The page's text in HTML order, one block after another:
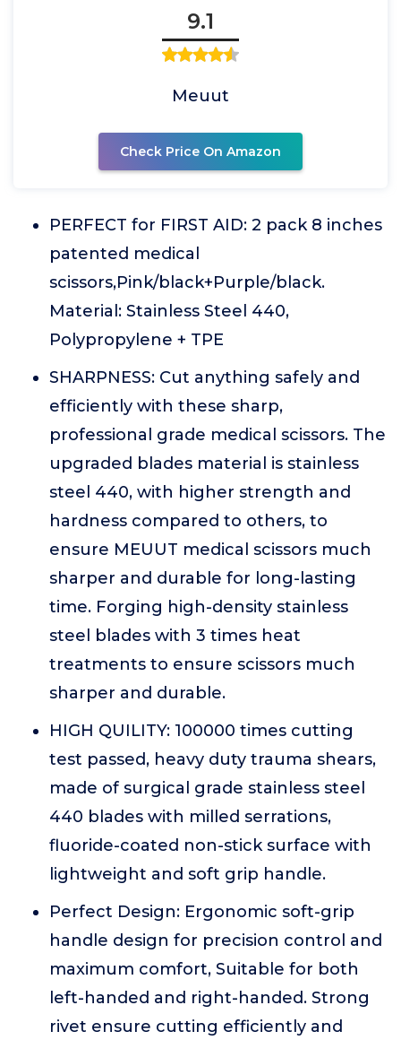
9.1
Meuut
Check Price On Amazon
PERFECT for FIRST AID: 2 pack 8 inches
patented medical
scissors,Pink/black+Purple/black.
Material: Stainless Steel 440,
Polypropylene + TPE
SHARPNESS: Cut anything safely and
efficiently with these sharp,
professional grade medical scissors. The
upgraded blades material is stainless
steel 440, with higher strength and
hardness compared to others, to
ensure MEUUT medical scissors much
sharper and durable for long-lasting
time. Forging high-density stainless
steel blades with 3 times heat
treatments to ensure scissors much
sharper and durable.
HIGH QUILITY: 100000 times cutting
test passed, heavy duty trauma shears,
made of surgical grade stainless steel
440 blades with milled serrations,
fluoride-coated non-stick surface with
lightweight and soft grip handle.
Perfect Design: Ergonomic soft-grip
handle design for precision control and
maximum comfort, Suitable for both
left-handed and right-handed. Strong
rivet ensure cutting efficiently and